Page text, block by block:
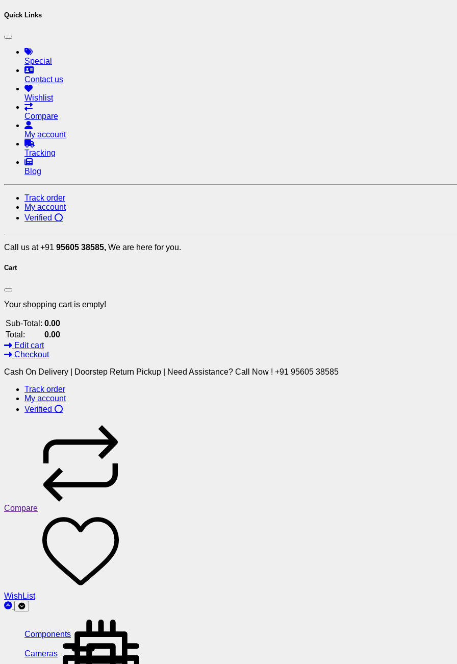
Quick Links
Special
Contact us
Wishlist
Compare
My account
Tracking
Blog
Track order
My account
Verified ⭕
Call us at +91 95605 38585, We are here for you.
Cart
Your shopping cart is empty!
Sub-Total: 0.00
Total:
0.00
Edit cart
Checkout
Cash On Delivery | Doorstep Return Pickup | Need Assistance? Call Now ! +91 95605 38585
Track order
My account
Verified ⭕
Compare
WishList
Components
Cameras